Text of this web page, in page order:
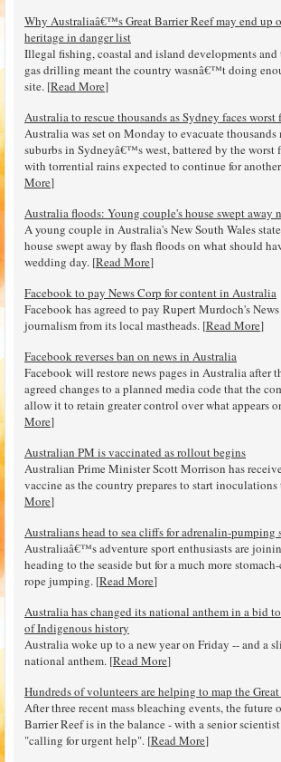
Why Australiaâ€™s Great Barrier Reef may end up
heritage in danger list
Illegal fishing, coastal and island developments
gas drilling meant the country wasnâ€™t doing
site. [Read More]
Australia to rescue thousands as Sydney faces
Australia was set on Monday to evacuate
suburbs in Sydneyâ€™s west, battered by the worst
with torrential rains expected to continue for
More]
Australia floods: Young couple's house swept away
A young couple in Australia's New South Wales
house swept away by flash floods on what should
wedding day. [Read More]
Facebook to pay News Corp for content in Australia
Facebook has agreed to pay Rupert Murdoch's
journalism from its local mastheads. [Read More]
Facebook reverses ban on news in Australia
Facebook will restore news pages in Australia after
agreed changes to a planned media code that the
allow it to retain greater control over what appears
More]
Australian PM is vaccinated as rollout begins
Australian Prime Minister Scott Morrison has
vaccine as the country prepares to start
More]
Australians head to sea cliffs for adrenalin-pumping
Australiaâ€™s adventure sport enthusiasts are
heading to the seaside but for a much more
rope jumping. [Read More]
Australia has changed its national anthem in a bid
of Indigenous history
Australia woke up to a new year on Friday -- and a
national anthem. [Read More]
Hundreds of volunteers are helping to map the
After three recent mass bleaching events, the future
Barrier Reef is in the balance - with a senior
"calling for urgent help". [Read More]